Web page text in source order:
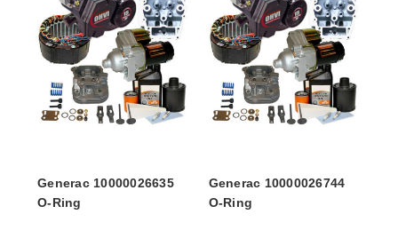
Generac 10000026635
O-Ring
Generac 10000026744
O-Ring